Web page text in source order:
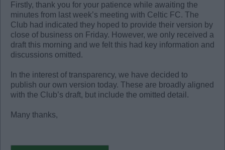
Firstly, thank you for your patience while awaiting the
minutes from last week’s meeting with Celtic FC. The
Club had indicated they hoped to provide their version by
close of business on Friday. However, we only received a
draft this morning and we felt this had key information and
discussions omitted.
In the interest of transparency, we have decided to
publish our own version today. These are broadly aligned
with the Club’s draft, but include the omitted detail.
Many thanks,